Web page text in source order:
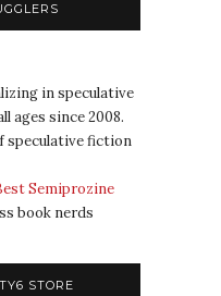
in speculative
ages since 2008.
speculative fiction
Semiprozine
book nerds
STORE